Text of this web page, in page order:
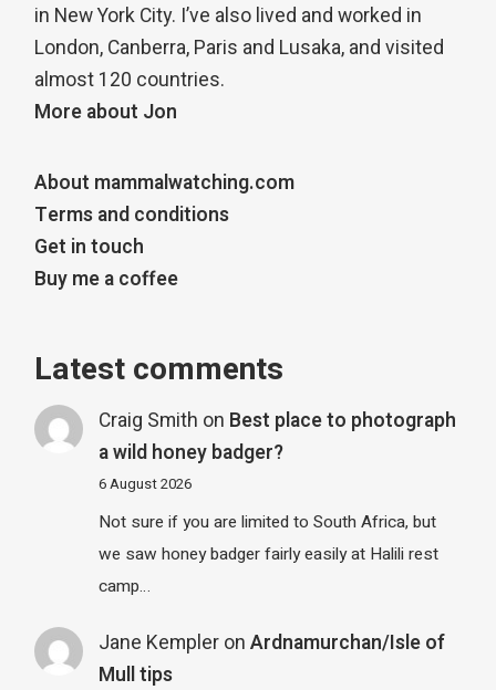
in New York City. I’ve also lived and worked in
London, Canberra, Paris and Lusaka, and visited
almost 120 countries.
More about Jon
About mammalwatching.com
Terms and conditions
Get in touch
Buy me a coffee
Latest comments
Craig Smith on Best place to photograph
a wild honey badger?
6 August 2026
Not sure if you are limited to South Africa, but
we saw honey badger fairly easily at Halili rest
camp…
Jane Kempleron Ardnamurchan/Isle of
Mull tips